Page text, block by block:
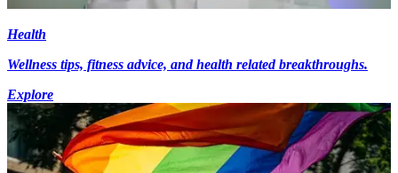
Health
Wellness tips, fitness advice, and health related breakthroughs.
Explore